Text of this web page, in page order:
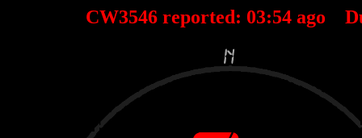
CW3546 reported: 03:54ago